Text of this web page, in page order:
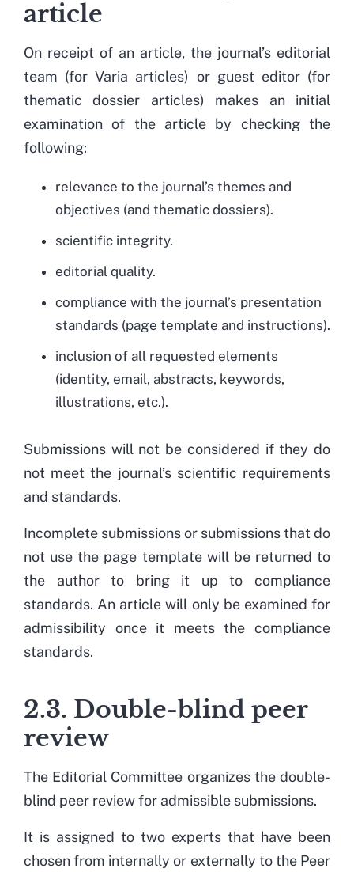
article
On receipt of an article, the journal’s editorial
team (for Varia articles) or guest editor (for
thematic dossier articles) makes an initial
examination of the article by checking the
following:
relevance to the journal’s themes and
objectives (and thematic dossiers).
scientific integrity.
editorial quality.
compliance with the journal’s presentation
standards (page template and instructions).
inclusion of all requested elements
(identity, email, abstracts, keywords,
illustrations, etc.).
Submissions will not be considered if they do
not meet the journal’s scientific requirements
and standards.
Incomplete submissions or submissions that do
not use the page template will be returned to
the author to bring it up to compliance
standards. An article will only be examined for
admissibility once it meets the compliance
standards.
2.3. Double-blind peer
review
The Editorial Committee organizes the double-
blind peer review for admissible submissions.
It is assigned to two experts that have been
chosen from internally or externally to the Peer